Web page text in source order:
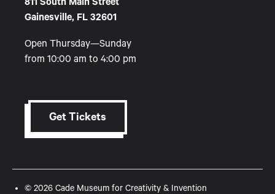
Gainesville, FL 32601
Open Thursday—Sunday
from 10:00 am to 4:00 pm
Get Tickets
© 2026 Cade Museum for Creativity & Invention